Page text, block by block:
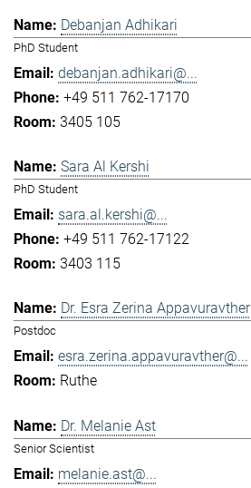
Debanjan Adhikari
PhD Student
debanjan.adhikari@...
+49 511 762-17170
3405 105
Sara Al Kershi
PhD Student
sara.al.kershi@...
+49 511 762-17122
3403 115
Dr. Esra Zerina Appavuravther
Postdoc
esra.zerina.appavuravther@...
Ruthe
Dr. Melanie Ast
Senior Scientist
melanie.ast@...